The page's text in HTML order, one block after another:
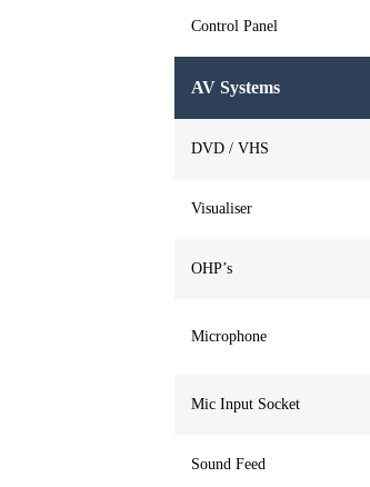
Control Panel
AV Systems
DVD / VHS
Visualiser
OHP’s
Microphone
Mic Input Socket
Sound Feed